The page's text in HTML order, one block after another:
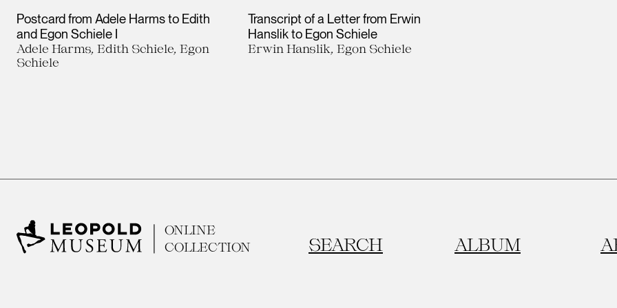
Postcard from Adele Harms to Edith
and Egon Schiele I
Adele Harms, Edith Schiele, Egon
Schiele
Transcript of a Letter from Erwin
Hanslik to Egon Schiele
Erwin Hanslik, Egon Schiele
ONLINE
COLLECTION
SEARCH ALBUM